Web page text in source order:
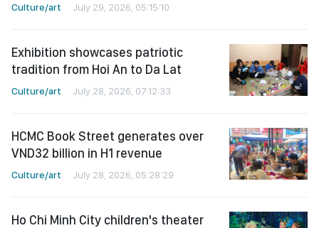
Culture/art July 29, 2026, 05:15:10
Exhibition showcases patriotic
tradition from Hoi An to Da Lat
Culture/art July 28, 2026, 07:12:33
HCMC Book Street generates over
VND32 billion in H1 revenue
Culture/art July 28, 2026, 05:28:29
Ho Chi Minh City children's theater